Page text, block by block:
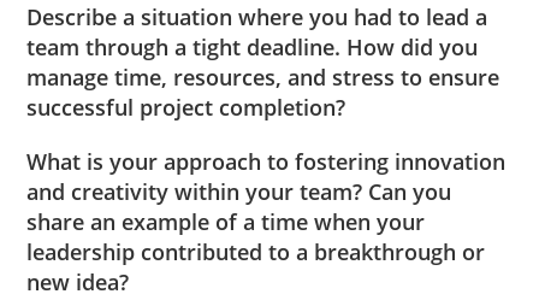
Describe a situation where you had to lead a
team through a tight deadline. How did you
manage time, resources, and stress to ensure
successful project completion?
What is your approach to fostering innovation
and creativity within your team? Can you
share an example of a time when your
leadership contributed to a breakthrough or
new idea?